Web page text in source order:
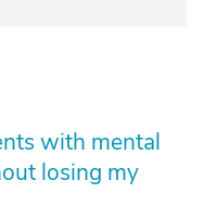
with mental
losing my